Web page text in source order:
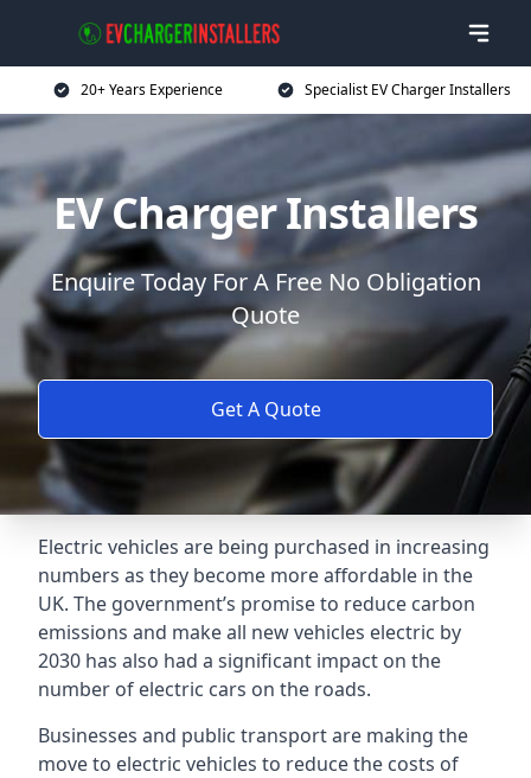
20+ Years Experience Specialist EV Charger Installers
EV Charger Installers
Enquire Today For A Free No Obligation
Quote
Get A Quote
Electric vehicles are being purchased in increasing
numbers as they become more affordable in the
UK. The government’s promise to reduce carbon
emissions and make all new vehicles electric by
2030 has also had a significant impact on the
number of electric cars on the roads.
Businesses and public transport are making the
move to electric vehicles to reduce the costs of